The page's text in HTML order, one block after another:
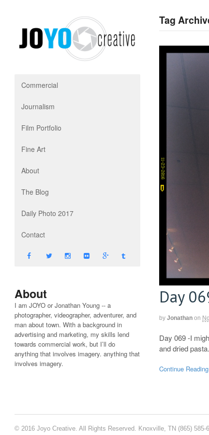
Commercial
Journalism
Film Portfolio
Fine Art
About
The Blog
Daily Photo 2017
Contact
About
I am JOYO or Jonathan Young -- a
photographer, videographer, adventurer, and
man about town. With a background in
advertising and marketing, my skills lend
towards commercial work, but I’ll do
anything that involves imagery. anything that
involves imagery.
Tag
Day
by Jonathan on
Day 069 -I
and dried
Continue Reading
© 2016 Joyo Creative. All Rights Reserved. Knoxville, TN (865) 585-